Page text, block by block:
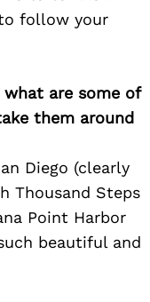
follow your
are some of
them around
Diego (clearly
Thousand Steps
Point Harbor
beautiful and